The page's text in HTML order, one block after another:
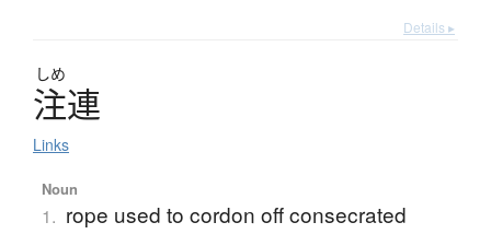
Details ▸
しめ
注連
Links
Noun
1. rope used to cordon off consecrated